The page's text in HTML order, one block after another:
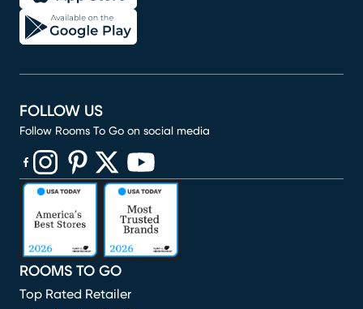
ROOMS TO GO
Top Rated Retailer
FOLLOW US
Follow Rooms To Go on social media
(opens in new window)
(opens in new window)
(opens in new window)
(opens in new window)
(opens in new window)